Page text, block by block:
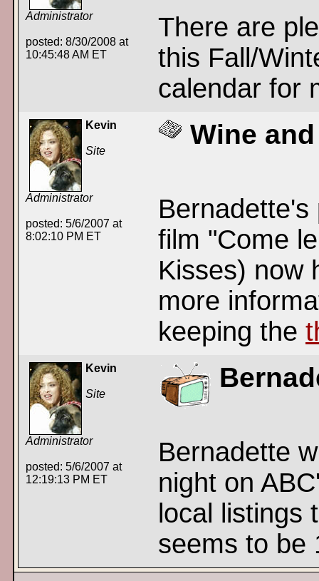
Administrator
posted: 8/30/2008 at
10:45:48 AM ET
There are
this Fall/
calendar for
Kevin
Site
Administrator
posted: 5/6/2007 at
8:02:10 PM ET
Wine
film "Come
Kisses) now
more
keeping the
Kevin
Site
Administrator
posted: 5/6/2007 at
12:19:13 PM ET
Bernadette
night on
local listings
seems to be